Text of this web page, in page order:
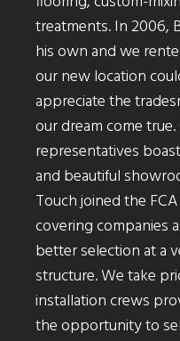
treatments. In 2006,
his own and we
our new location
appreciate the
our dream come
representatives
and beautiful
Touch joined the
covering companies
better selection at a
structure. We take
installation crews
the opportunity to